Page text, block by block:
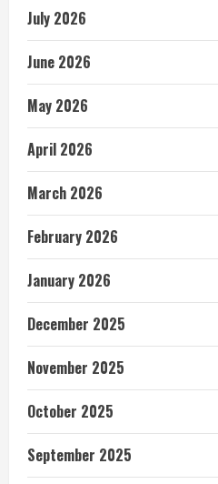
July 2026
June 2026
May 2026
April 2026
March 2026
February 2026
January 2026
December 2025
November 2025
October 2025
September 2025